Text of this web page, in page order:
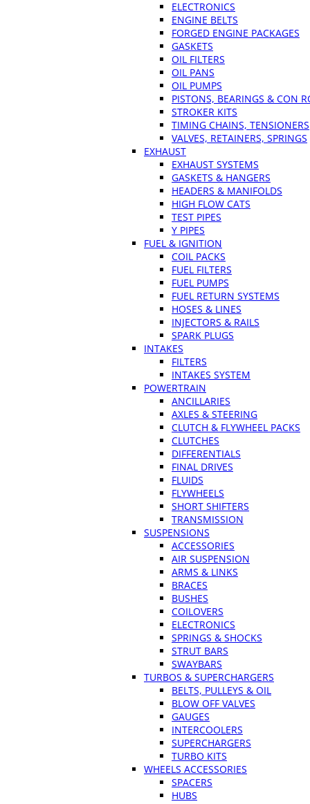
ELECTRONICS
ENGINE BELTS
FORGED ENGINE PACKAGES
GASKETS
OIL FILTERS
OIL PANS
OIL PUMPS
PISTONS, BEARINGS & CON
STROKER KITS
TIMING CHAINS, TENSIONERS
VALVES, RETAINERS, SPRINGS
EXHAUST
EXHAUST SYSTEMS
GASKETS & HANGERS
HEADERS & MANIFOLDS
HIGH FLOW CATS
TEST PIPES
Y PIPES
FUEL & IGNITION
COIL PACKS
FUEL FILTERS
FUEL PUMPS
FUEL RETURN SYSTEMS
HOSES & LINES
INJECTORS & RAILS
SPARK PLUGS
INTAKES
FILTERS
INTAKES SYSTEM
POWERTRAIN
ANCILLARIES
AXLES & STEERING
CLUTCH & FLYWHEEL PACKS
CLUTCHES
DIFFERENTIALS
FINAL DRIVES
FLUIDS
FLYWHEELS
SHORT SHIFTERS
TRANSMISSION
SUSPENSIONS
ACCESSORIES
AIR SUSPENSION
ARMS & LINKS
BRACES
BUSHES
COILOVERS
ELECTRONICS
SPRINGS & SHOCKS
STRUT BARS
SWAYBARS
TURBOS & SUPERCHARGERS
BELTS, PULLEYS & OIL
BLOW OFF VALVES
GAUGES
INTERCOOLERS
SUPERCHARGERS
TURBO KITS
WHEELS ACCESSORIES
SPACERS
HUBS